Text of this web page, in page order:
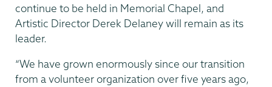
continue to be held in Memorial Chapel, and
Artistic Director Derek Delaney will remain as its
leader.
“We have grown enormously since our transition
from a volunteer organization over five years ago,